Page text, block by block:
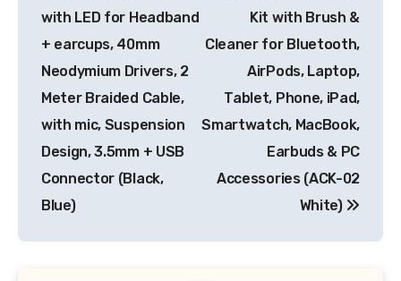
with LED for Headband
+ earcups, 40mm
Neodymium Drivers, 2
Meter Braided Cable,
with mic, Suspension
Design, 3.5mm + USB
Connector (Black,
Blue)
Kit with Brush &
Cleaner for Bluetooth,
AirPods, Laptop,
Tablet, Phone, iPad,
Smartwatch, MacBook,
Earbuds & PC
Accessories (ACK-02
White)